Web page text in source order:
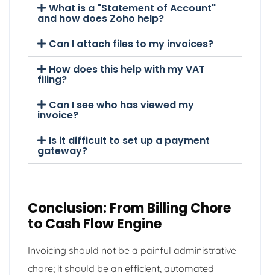
What is a "Statement of Account"
and how does Zoho help?
Can I attach files to my invoices?
How does this help with my VAT
filing?
Can I see who has viewed my
invoice?
Is it difficult to set up a payment
gateway?
Conclusion: From Billing Chore
to Cash Flow Engine
Invoicing should not be a painful administrative
chore; it should be an efficient, automated